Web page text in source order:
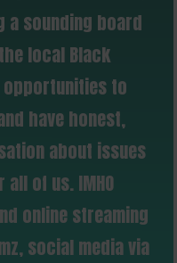
a sounding board
local Black
to
have honest,
about issues
of us. IMHO
online streaming
social media via